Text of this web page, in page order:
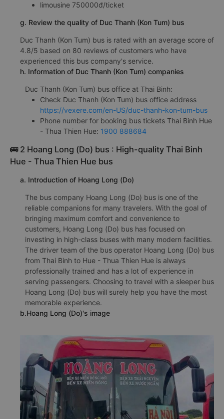
limousine 750000đ/ticket
g. Review the quality of Duc Thanh (Kon Tum) bus
Duc Thanh (Kon Tum) bus is rated with an average score of
4.8/5 based on 80 reviews of customers who have
experienced this bus company's service.
h. Information of Duc Thanh (Kon Tum) companies
Duc Thanh (Kon Tum) bus office at Thai Binh:
Check Duc Thanh (Kon Tum) bus office address
https://vexere.com/en-US/duc-thanh-kon-tum-bus
Phone number for booking bus tickets Thai Binh Hue
- Thua Thien Hue: 1900 888684
🚌 2 Hoang Long (Do) bus : High-quality Thai Binh
Hue - Thua Thien Hue bus
a. Introduction of Hoang Long (Do)
The bus company Hoang Long (Do) bus is one of the
reliable companions for many travelers. With the goal of
bringing maximum comfort and convenience to
customers, Hoang Long (Do) bus has focused on
investing in high-class buses with many modern facilities.
The driver team of the bus operator Hoang Long (Do) bus
from Thai Binh to Hue - Thua Thien Hue is always
professionally trained and has a lot of experience in
serving passengers. Choosing to travel with a sleeper bus
Hoang Long (Do) bus will surely help you have the most
memorable experience.
b.Hoang Long (Do)'s image